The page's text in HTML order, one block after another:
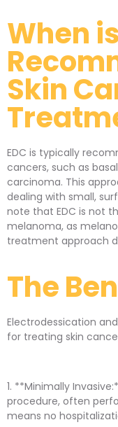
When
Skin
EDC is typically
cancers, such as
carcinoma. This
dealing with small,
note that EDC is not
melanoma, as
treatment approach
The
Electrodessication
for treating skin
1. **Minimally
procedure, often
means no